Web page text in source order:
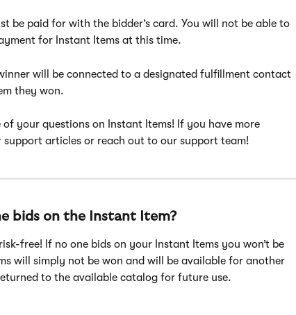
be paid for with the bidder’s card. You will not be able to
for Instant Items at this time.
will be connected to a designated fulfillment contact
they won.
of your questions on Instant Items! If you have more
articles or reach out to our support team!
bids on the Instant Item?
free! If no one bids on your Instant Items you won’t be
will simply not be won and will be available for another
to the available catalog for future use.